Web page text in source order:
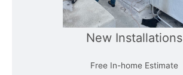
New Installations
Free In-home Estimate